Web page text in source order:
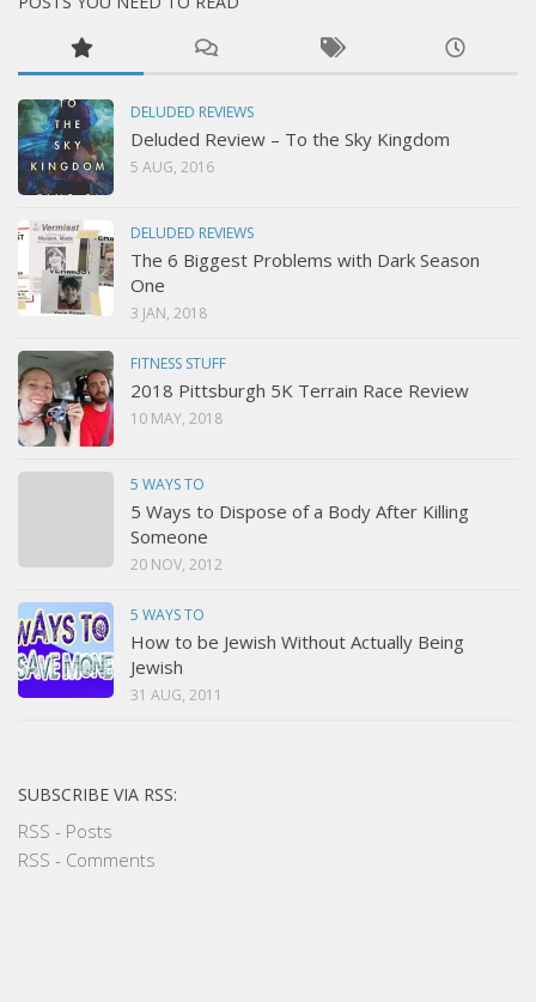
DELUDED REVIEWS
Deluded Review – To the Sky Kingdom
5 AUG, 2016
DELUDED REVIEWS
The 6 Biggest Problems with Dark Season
One
3 JAN, 2018
FITNESS STUFF
2018 Pittsburgh 5K Terrain Race Review
10 MAY, 2018
5 WAYS TO
5 Ways to Dispose of a Body After Killing
Someone
20 NOV, 2012
5 WAYS TO
How to be Jewish Without Actually Being
Jewish
31 AUG, 2011
SUBSCRIBE VIA RSS:
RSS - Posts
RSS - Comments